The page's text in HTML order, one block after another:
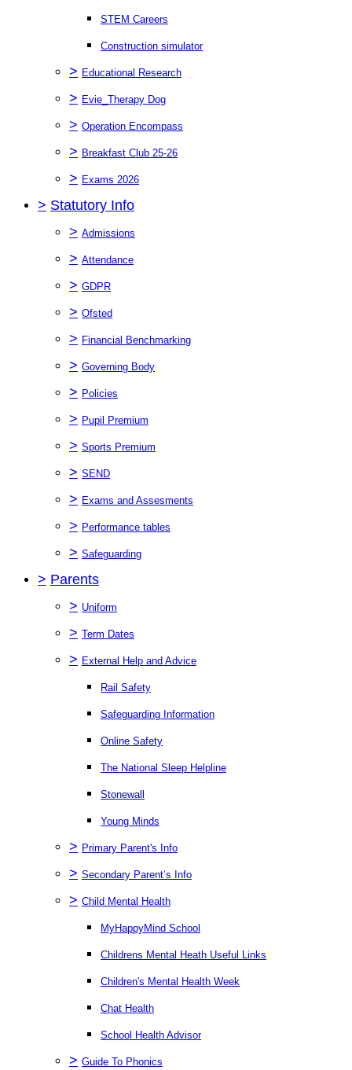
STEM Careers
Construction simulator
> Educational Research
> Evie_Therapy Dog
> Operation Encompass
> Breakfast Club 25-26
> Exams 2026
> Statutory Info
> Admissions
> Attendance
> GDPR
> Ofsted
> Financial Benchmarking
> Governing Body
> Policies
> Pupil Premium
> Sports Premium
> SEND
> Exams and Assesments
> Performance tables
> Safeguarding
> Parents
> Uniform
> Term Dates
> External Help and Advice
Rail Safety
Safeguarding Information
Online Safety
The National Sleep Helpline
Stonewall
Young Minds
> Primary Parent's Info
> Secondary Parent’s Info
> Child Mental Health
MyHappyMind School
Childrens Mental Heath Useful Links
Children's Mental Health Week
Chat Health
School Health Advisor
> Guide To Phonics